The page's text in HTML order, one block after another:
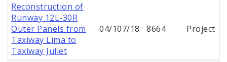
Reconstruction of
Runway 12L-30R
Outer Panels from
Taxiway Lima to
Taxiway Juliet
04/107/18 8664 Project